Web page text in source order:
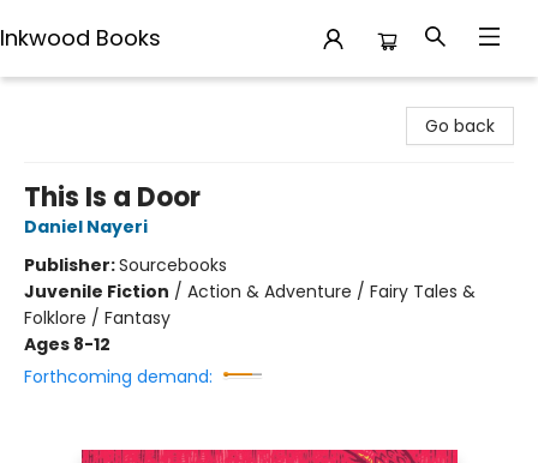
Inkwood Books
Go back
This Is a Door
Daniel Nayeri
Publisher:Sourcebooks
Juvenile Fiction / Action & Adventure / Fairy Tales &
Folklore / Fantasy
Ages 8-12
Forthcoming demand: